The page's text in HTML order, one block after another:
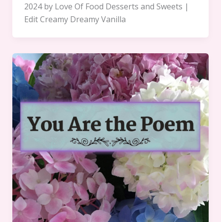
2024 by Love Of Food Desserts and Sweets |
Edit Creamy Dreamy Vanilla